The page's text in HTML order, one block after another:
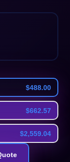
$488.00
$662.57
$2,559.04